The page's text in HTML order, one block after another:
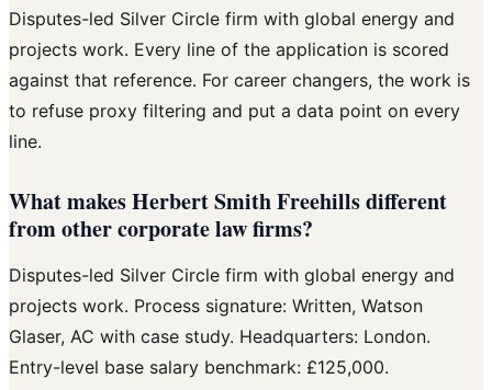
Disputes-led Silver Circle firm with global energy and
projects work. Every line of the application is scored
against that reference. For career changers, the work is
to refuse proxy filtering and put a data point on every
line.
What makes Herbert Smith Freehills different
from other corporate law firms?
Disputes-led Silver Circle firm with global energy and
projects work. Process signature: Written, Watson
Glaser, AC with case study. Headquarters: London.
Entry-level base salary benchmark: £125,000.